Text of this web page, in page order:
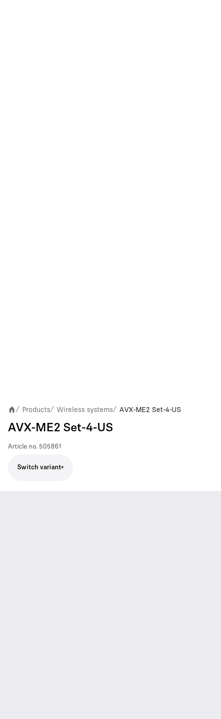
/ Products/ Wireless systems/ AVX-ME2 Set-4-US
AVX-ME2 Set-4-US
Article no. 505861
Switch variant